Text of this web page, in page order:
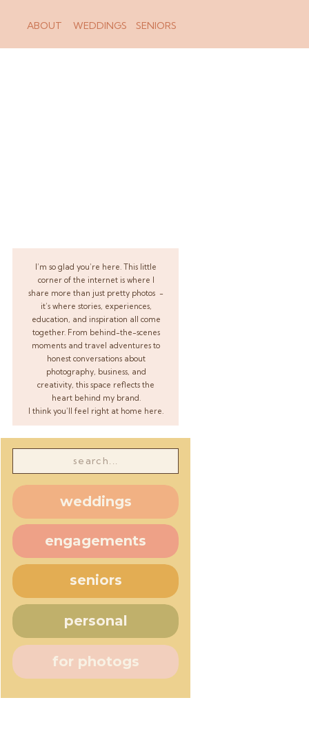
WEDDINGS SENIORS
ABOUT
I’m so glad you’re here. This little
corner of the internet is where I
share more than just pretty photos -
it’s where stories, experiences,
education, and inspiration all come
together. From behind-the-scenes
moments and travel adventures to
honest conversations about
photography, business, and
creativity, this space reflects the
heart behind my brand.
I think you’ll feel right at home here.
weddings
engagements
seniors
personal
for photogs